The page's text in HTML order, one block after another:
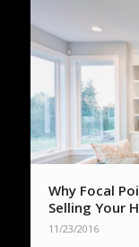
Why Focal
Selling Your
11/23/2016